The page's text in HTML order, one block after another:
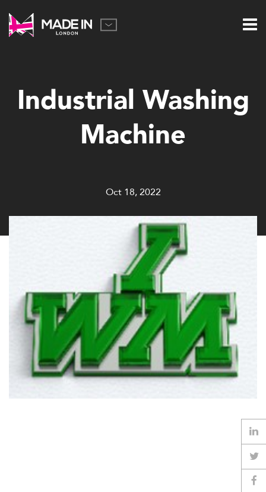
Industrial Washing
Machine
Oct 18, 2022